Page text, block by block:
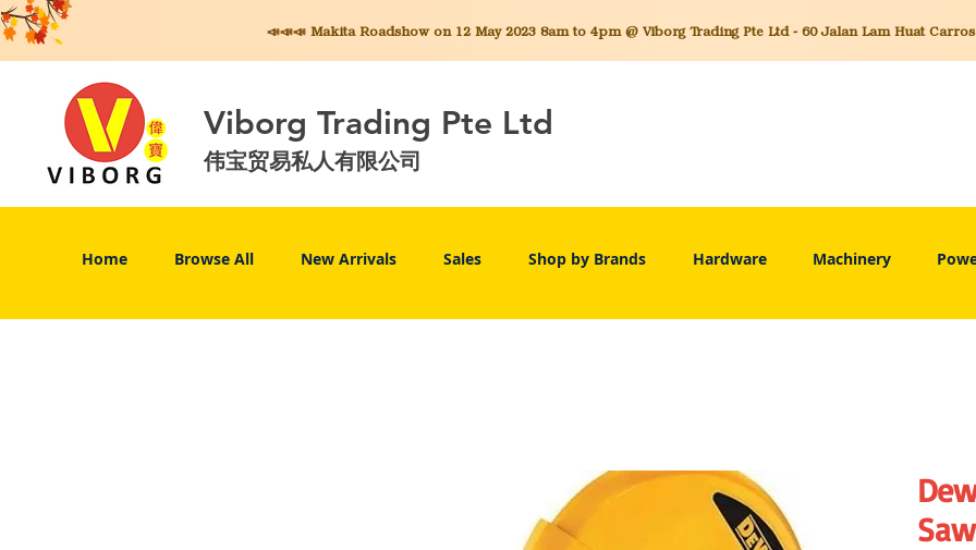
📣📣📣 MakitaRoadshow on 12 May 2023 8am to 4pm @ Viborg Trading Pte Ltd - 60 Jalan Lam Huat
Viborg Trading Pte Ltd
伟宝贸易私人有限公司
Home Browse All New Arrivals Sales Shop by Brands Hardware Machinery